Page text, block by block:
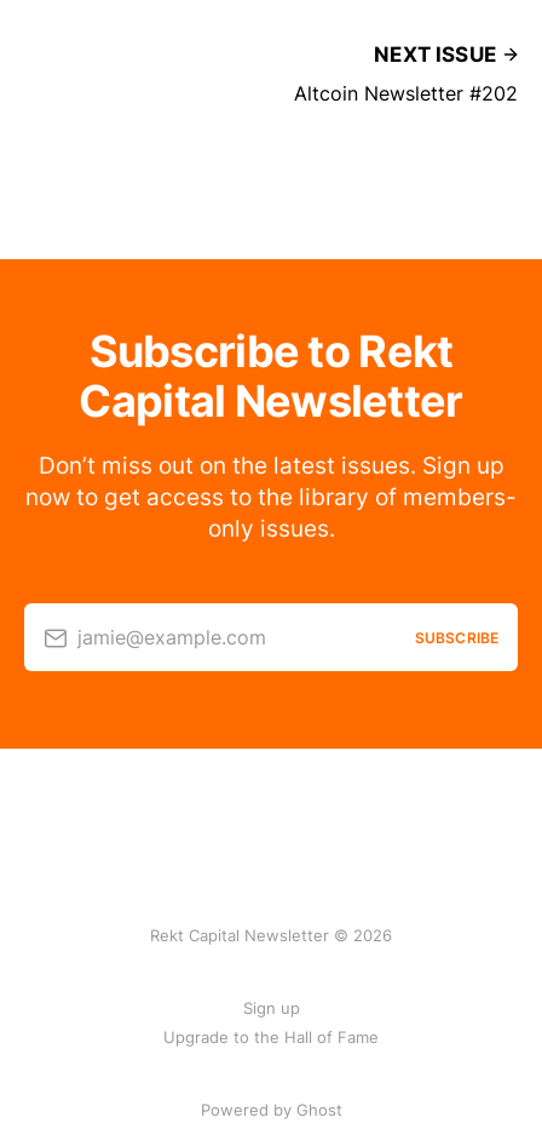
NEXT ISSUE
Altcoin Newsletter #202
Subscribe to Rekt
Capital Newsletter
Don’t miss out on the latest issues. Sign up
now to get access to the library of members-
only issues.
jamie@example.com SUBSCRIBE
Rekt Capital Newsletter © 2026
Sign up
Upgrade to the Hall of Fame
Powered by Ghost